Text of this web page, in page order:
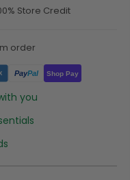
Store Credit
order
PayPal Shop Pay
you